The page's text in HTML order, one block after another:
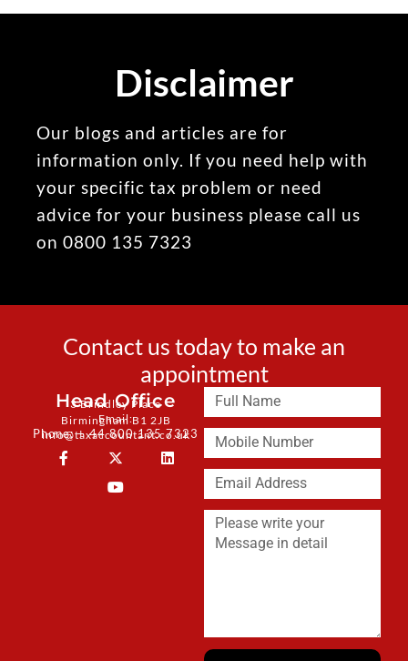
Disclaimer
Our blogs and articles are for
information only. If you need help with
your specific tax problem or need
advice for your business please call us
on 0800 135 7323
Contact us today to make an
appointment
Head Office
3 Brindley Place
Birmingham B1 2JB
Email:
info@taxaccountant.co.uk
Phone: + 44 800 135 7323